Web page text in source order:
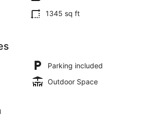
1345 sq ft
Parking included
Outdoor Space